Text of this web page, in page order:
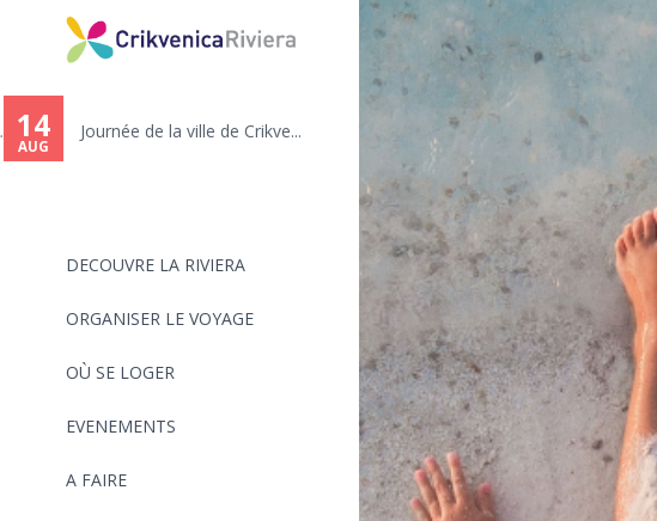
DECOUVRE LA RIVIERA
ORGANISER LE VOYAGE
OÙ SE LOGER
EVENEMENTS
A FAIRE
14
AUG
Journée de la ville de Crikve...
are
here